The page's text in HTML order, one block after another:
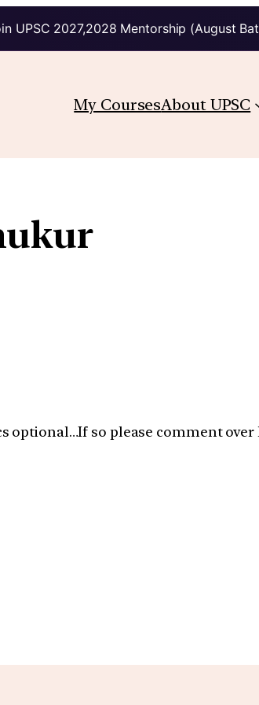
UPSC 2027,2028 Mentorship (August
My CoursesAbout UPSC
optional…If so please comment over